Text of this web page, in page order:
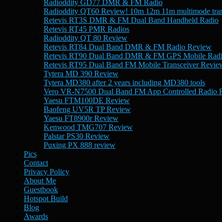
Radioddity GD77 DMR & FM Radio
Radioddity QT60 Review! 10m 12m 11m multimode
Retevis RT3S DMR & FM Dual Band Handheld Radio
Retevis RT45 PMR Radios
Radioddity QT 80 Review
Retevis RT84 Dual Band DMR & FM Radio Review
Retevis RT90 Dual Band DMR & FM GPS Mobile
Retevis RT95 Dual Band FM Mobile Transceiver
Tytera MD 390 Review
Tytera MD380 after 2 years including MD380 tools
Vero VR-N7500 Dual Band FM App Controlled Radio
Yaesu FTM100DE Review
Baofeng UV5R TP Review
Yaesu FT8900r Review
Kenwood TMG707 Review
Palstar PS30 Review
Puxing PX 888 review
Pics
Contact
Privacy Policy
About Me
Guestbook
Hotspot Build
Blog
Awards